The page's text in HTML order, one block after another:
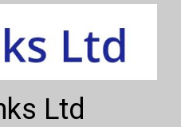
Ltd